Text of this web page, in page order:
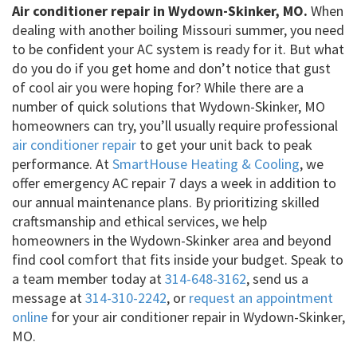
Air conditioner repair in Wydown-Skinker, MO. When
dealing with another boiling Missouri summer, you need
to be confident your AC system is ready for it. But what
do you do if you get home and don’t notice that gust
of cool air you were hoping for? While there are a
number of quick solutions that Wydown-Skinker, MO
homeowners can try, you’ll usually require professional
air conditioner repair to get your unit back to peak
performance. AtSmartHouse Heating & Cooling, we
offer emergency AC repair 7 days a week in addition to
our annual maintenance plans. By prioritizing skilled
craftsmanship and ethical services, we help
homeowners in the Wydown-Skinker area and beyond
find cool comfort that fits inside your budget. Speak to
a team member today at314-648-3162, send us a
message at314-310-2242, or request an appointment
online for your air conditioner repair in Wydown-Skinker,
MO.